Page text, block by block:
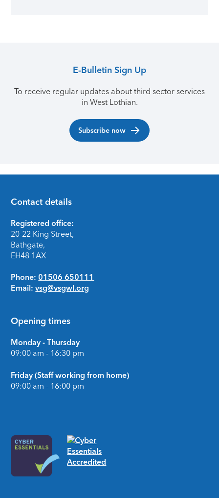
E-Bulletin Sign Up
To receive regular updates about third sector services
in West Lothian.
Subscribe now
Footer
Contact details
Registered office:
20-22 King Street,
Bathgate,
EH48 1AX
Phone: 01506 650111
Email: vsg@vsgwl.org
Opening times
Monday - Thursday
09:00 am - 16:30 pm
Friday (Staff working from home)
09:00 am - 16:00 pm